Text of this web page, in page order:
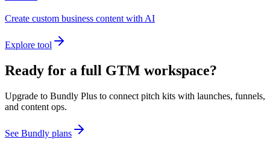
Create custom business content with AI
Explore tool
Ready for a full GTM workspace?
Upgrade to Bundly Plus to connect pitch kits with launches, funnels,
and content ops.
See Bundly plans